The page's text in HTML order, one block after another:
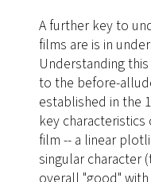
A further key to
films are is in
Understanding
to the before-
established in the
key
film -- a linear
singular character